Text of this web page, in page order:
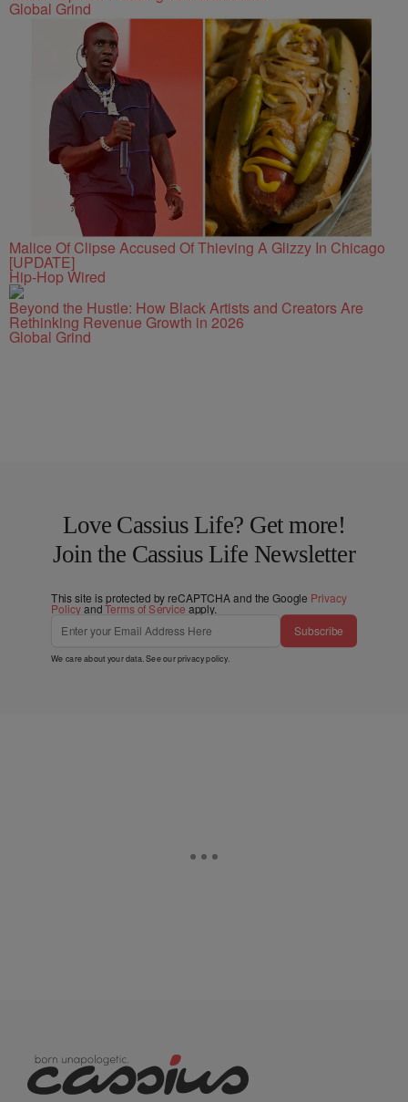
Global Grind
Malice Of Clipse Accused Of Thieving A Glizzy In Chicago
[UPDATE]
Hip-Hop Wired
Beyond the Hustle: How Black Artists and Creators Are
Rethinking Revenue Growth in 2026
Global Grind
Love Cassius Life? Get more!
Join the Cassius Life Newsletter
This site is protected by reCAPTCHA and the Google Privacy
PolicyandTerms of Service apply.
Subscribe
We care about your data. See ourprivacy policy.